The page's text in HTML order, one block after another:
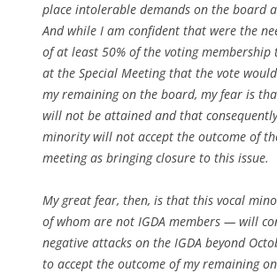
place intolerable demands on the board
And while I am confident that were the
of at least 50% of the voting membership
at the Special Meeting that the vote
my remaining on the board, my fear is
will not be attained and that
minority will not accept the outcome of
meeting as bringing closure to this issue.
My great fear, then, is that this vocal
of whom are not IGDA members — will
negative attacks on the IGDA beyond
to accept the outcome of my remaining